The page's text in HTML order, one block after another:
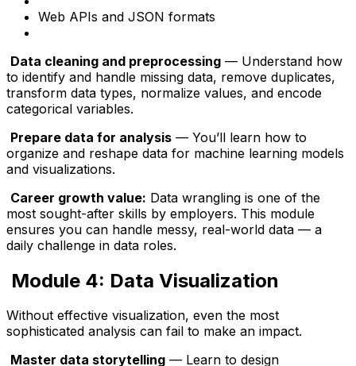
Web APIs and JSON formats
Data cleaning and preprocessing — Understand how
to identify and handle missing data, remove duplicates,
transform data types, normalize values, and encode
categorical variables.
Prepare data for analysis — You’ll learn how to
organize and reshape data for machine learning models
and visualizations.
Career growth value: Data wrangling is one of the
most sought-after skills by employers. This module
ensures you can handle messy, real-world data — a
daily challenge in data roles.
Module 4: Data Visualization
Without effective visualization, even the most
sophisticated analysis can fail to make an impact.
Master data storytelling — Learn to design